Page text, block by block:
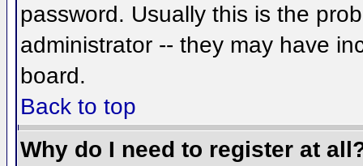
password. Usually this is the
administrator -- they may have
board.
Back to top
Why do I need to register at